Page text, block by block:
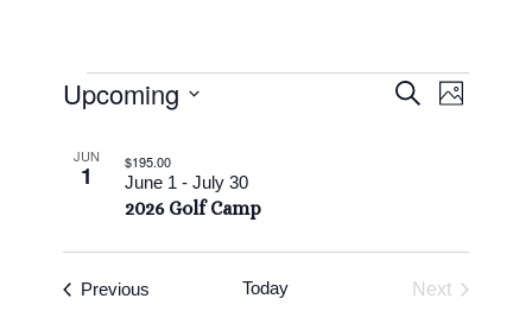
Events
Events
SearchEvent
Views
Photo
Upcoming
date.
List
of
events
in
Photo
JUN
1
2026 Golf Camp
June 1 -July 30
$195.00
Previous Today
Next